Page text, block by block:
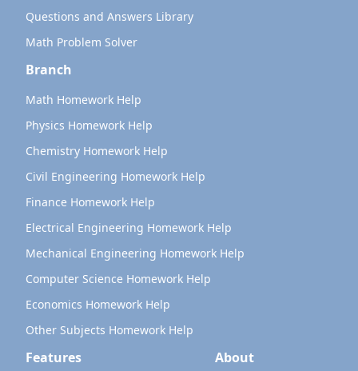
Questions and Answers Library
Math Problem Solver
Branch
Math Homework Help
Physics Homework Help
Chemistry Homework Help
Civil Engineering Homework Help
Finance Homework Help
Electrical Engineering Homework Help
Mechanical Engineering Homework Help
Computer Science Homework Help
Economics Homework Help
Other Subjects Homework Help
Features About